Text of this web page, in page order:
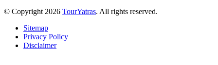
© Copyright 2026 TourYatras. All rights reserved.
Sitemap
Privacy Policy
Disclaimer